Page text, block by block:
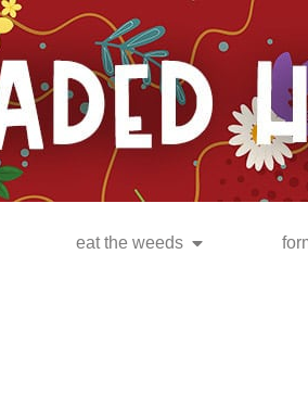
eat the weeds